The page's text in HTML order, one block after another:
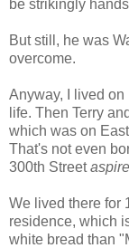
be strikingly
But still, he was
overcome.
Anyway, I lived on
life. Then Terry
which was on
That's not even
300th Street
We lived there for
residence, which
white bread than